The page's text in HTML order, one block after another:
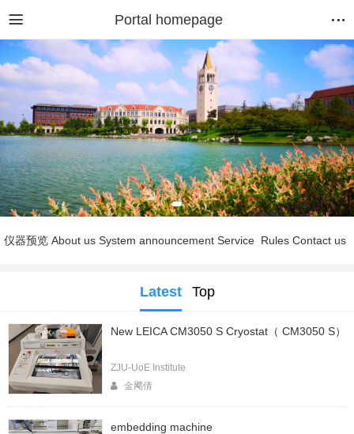
Portal homepage
仪器预览 About us System announcement Service Rules Contact us
Latest Top
New LEICA CM3050 S Cryostat（ CM3050 S）
ZJU-UoE Institute
金飔倩
embedding machine